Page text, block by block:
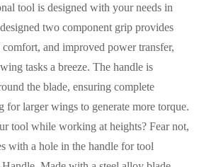
tool is designed with your needs in
two component grip provides
comfort, and improved power transfer,
tasks a breeze. The handle is
the blade, ensuring complete
for larger wings to generate more torque.
tool while working at heights? Fear not,
with a hole in the handle for tool